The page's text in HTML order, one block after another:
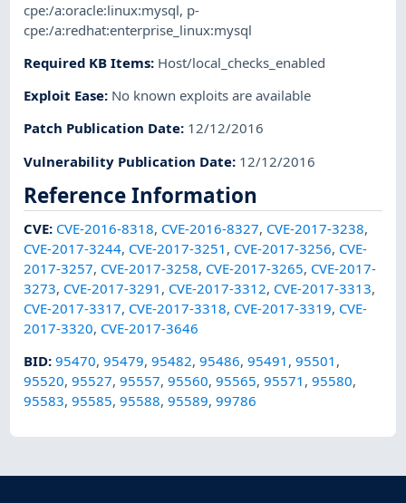
cpe:/a:oracle:linux:mysql, p-
cpe:/a:redhat:enterprise_linux:mysql
Required KB Items: Host/local_checks_enabled
Exploit Ease: No known exploits are available
Patch Publication Date: 12/12/2016
Vulnerability Publication Date: 12/12/2016
Reference Information
CVE: CVE-2016-8318, CVE-2016-8327, CVE-2017-3238,
CVE-2017-3244, CVE-2017-3251 , CVE-2017-3256, CVE-
2017-3257, CVE-2017-3258, CVE-2017-3265, CVE-2017-
3273, CVE-2017-3291 , CVE-2017-3312, CVE-2017-3313,
CVE-2017-3317, CVE-2017-3318, CVE-2017-3319, CVE-
2017-3320, CVE-2017-3646
BID:95470,95479,95482,95486,95491 ,95501 ,
95520,95527,95557,95560,95565,95571 ,95580,
95583,95585,95588,95589,99786